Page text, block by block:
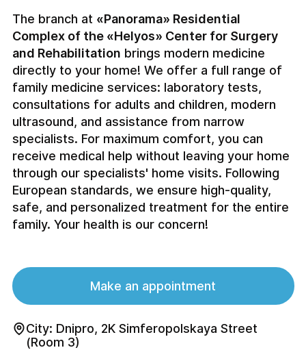
The branch at «Panorama» Residential
Complex of the «Helyos» Center for Surgery
and Rehabilitation brings modern medicine
directly to your home! We offer a full range of
family medicine services: laboratory tests,
consultations for adults and children, modern
ultrasound, and assistance from narrow
specialists. For maximum comfort, you can
receive medical help without leaving your home
through our specialists' home visits. Following
European standards, we ensure high-quality,
safe, and personalized treatment for the entire
family. Your health is our concern!
Make an appointment
City: Dnipro, 2K Simferopolskaya Street
(Room 3)